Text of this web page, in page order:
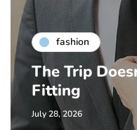
fashion
The Trip
Fitting
July 28, 2026